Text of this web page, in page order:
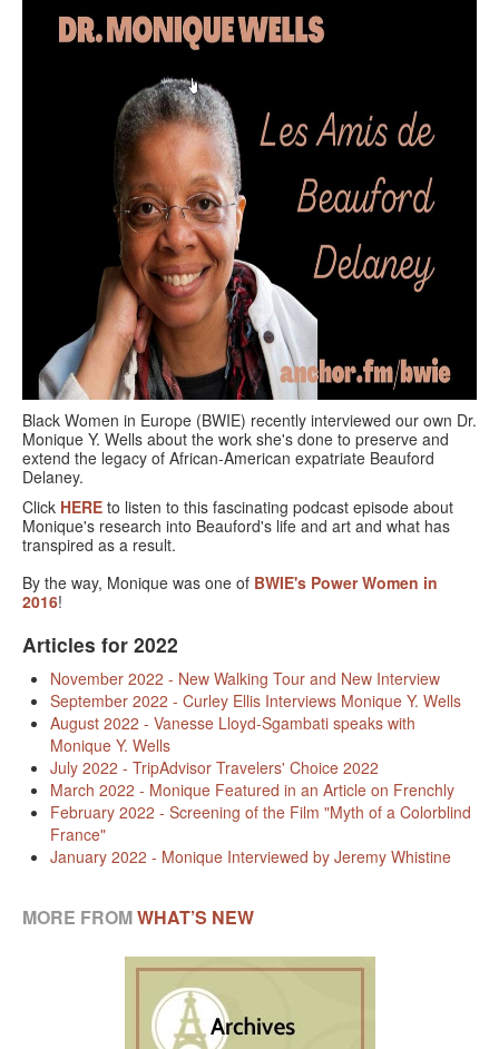
ENTRÉE TO BLACK PARIS BLOG
STUDY ABROAD WITH ENTRÉE TO BLACK PARIS
GOURMET ACTIVITIES
COOKING CLASS
OUR WALKING TOURS
PRIVATE CHEF SERVICES
WINE APPRECIATION
TESTIMONIALS
MORE TOURS
PRIVATE VISIT - BLACK-OWNED ART GALLERY
SCHEDULED WALKING TOURS
A VIRTUAL TRIP TO PARIS
PRIVATE WALKING TOURS
OTHER PUBLICATIONS
EXPLORING BLACK PARIS
BLACK PARIS PROFILES
FOOD FOR THE SOUL
NEWSLETTER ARCHIVES
FREQUENTLY ASKED QUESTIONS
SERVICES AND FEE SCHEDULE
Black Women in Europe (BWIE) recently interviewed our own Dr.
Monique Y. Wells about the work she's done to preserve and
extend the legacy of African-American expatriate Beauford
Delaney.
Click HERE to listen to this fascinating podcast episode about
Monique's research into Beauford's life and art and what has
transpired as a result.
By the way, Monique was one of BWIE's Power Women in
2016!
Articles for 2022
November 2022 - New Walking Tour and New Interview
September 2022 - Curley Ellis Interviews Monique Y. Wells
August 2022 - Vanesse Lloyd-Sgambati speaks with
Monique Y. Wells
July 2022 - TripAdvisor Travelers' Choice 2022
March 2022 - Monique Featured in an Article on Frenchly
February 2022 - Screening of the Film "Myth of a Colorblind
France"
January 2022 - Monique Interviewed by Jeremy Whistine
MORE FROMWHAT’S NEW